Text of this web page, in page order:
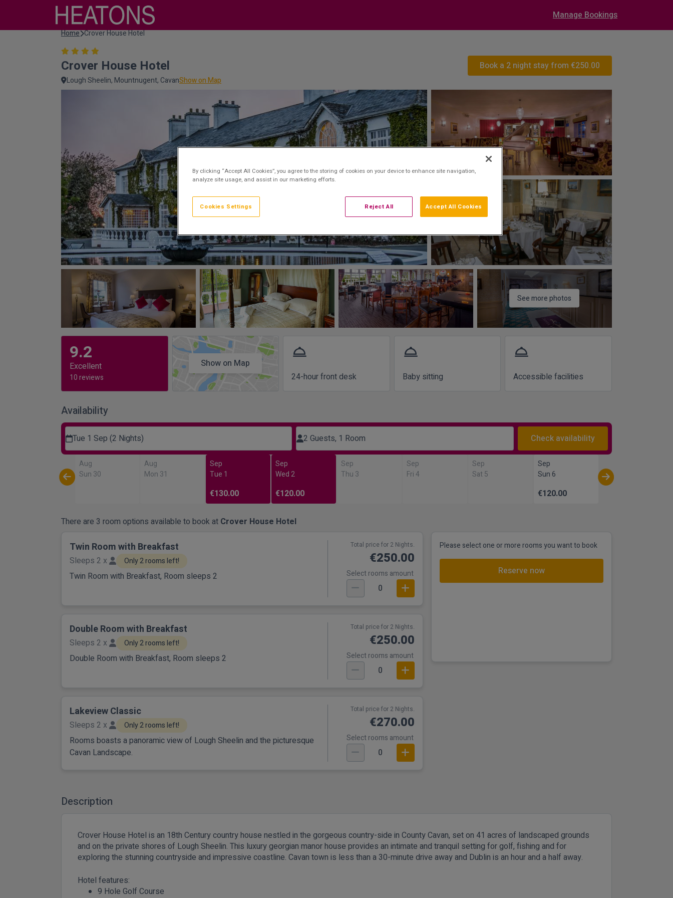
Manage Bookings
Home Crover House Hotel
Crover House Hotel
Lough Sheelin, Mountnugent, CavanShow on Map
Book a 2 night stay from €250.00
See more photos
9.2
Excellent
10 reviews
Show on Map
room_service
24-hour front desk
room_service
Baby sitting
room_service
Accessible facilities
Availability
Tue 1 Sep (2 Nights) 2 Guests, 1 Room Check availability
Aug
Sun 30
Aug
Mon 31
Sep
Tue 1
€130.00
Sep
Wed 2
€120.00
Sep
Thu 3
Sep
Fri 4
Sep
Sat 5
Sep
Sun 6
€120.00
There are 3 room options available to book at Crover House Hotel
Twin Room with Breakfast
Sleeps 2 x Only 2 rooms left!
Twin Room with Breakfast, Room sleeps 2
Total price for 2 Nights.
€250.00
Select rooms amount
0
Double Room with Breakfast
Sleeps 2 x Only 2 rooms left!
Double Room with Breakfast, Room sleeps 2
Total price for 2 Nights.
€250.00
Select rooms amount
0
Lakeview Classic
Sleeps 2 x Only 2 rooms left!
Rooms boasts a panoramic view of Lough Sheelin and the picturesque
Cavan Landscape.
Total price for 2 Nights.
€270.00
Select rooms amount
0
Please select one or more rooms you want to book
Reserve now
Description
Crover House Hotel is an 18th Century country house nestled in the gorgeous country-side in County Cavan, set on 41 acres of landscaped grounds
and on the private shores of Lough Sheelin. This luxury georgian manor house provides an intimate and tranquil setting for golf, fishing and for
exploring the stunning countryside and impressive coastline. Cavan town is less than a 30-minute drive away and Dublin is an hour and a half away.
Hotel features:
9 Hole Golf Course
By clicking “Accept All Cookies”, you agree to the storing of cookies on your device to enhance site navigation,
analyze site usage, and assist in our marketing efforts.
Reject All Accept All Cookies
Cookies Settings